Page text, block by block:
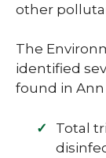
other
The
identified
found in Ann
Total